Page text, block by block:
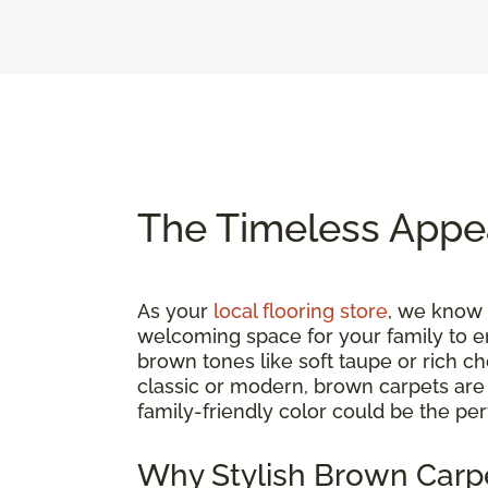
The Timeless
As your local flooring store, we know
welcoming space for your family to
brown tones like soft taupe or rich
classic or modern, brown carpets
family-friendly color could be the
Why Stylish Brown